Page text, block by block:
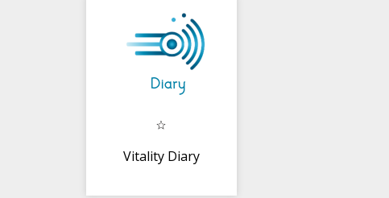
Vitality Diary